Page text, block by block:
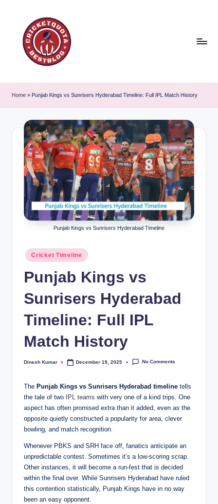
content
ri
c
k
Q
the
best
Home » Punjab Kings vs Sunrisers Hyderabad Timeline: Full IPL Match History
Punjab Kings vs Sunrisers Hyderabad Timeline
Posted
in
Cricket Timeline
Punjab Kings vs
Sunrisers Hyderabad
Timeline: Full IPL
Match History
Posted
Dinesh Kumar December 19, 2025 No Comments
The Punjab Kings vs Sunrisers Hyderabad timeline tells
the tale of two
IPL teams with very one of a kind trips. One
aspect has often promised extra than it added, even as the
opposite quietly constructed a popularity for area, clever
bowling, and match recognition.
Whenever PBKS and SRH face off, fanatics anticipate an
unpredictable contest. Sometimes it’s a low-scoring scrap.
Other instances, it will become a run-fest that is decided
within the final over. While Sunrisers Hyderabad have ruled
this contention statistically, Punjab Kings have in no way
been an easy opponent.